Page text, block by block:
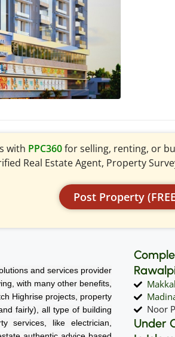
with PPC360for selling, renting, or
Real Estate Agent, Property
Post Property
and services provider
with many other benefits,
Highrise projects, property
fairly), all type of building
services, like electrician,
Noor
Under